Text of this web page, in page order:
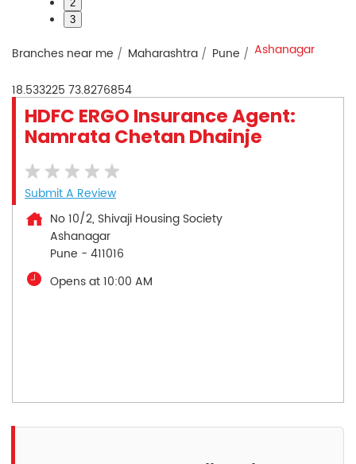
2
3
Branches near me Maharashtra Pune Ashanagar
18.533225 73.8276854
HDFC ERGO Insurance Agent:
Namrata Chetan Dhainje
Submit A Review
No 10/2, Shivaji Housing Society
Ashanagar
Pune - 411016
Opens at 10:00 AM